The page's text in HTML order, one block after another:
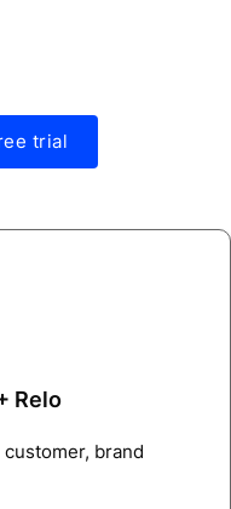
trial
Relo
brand